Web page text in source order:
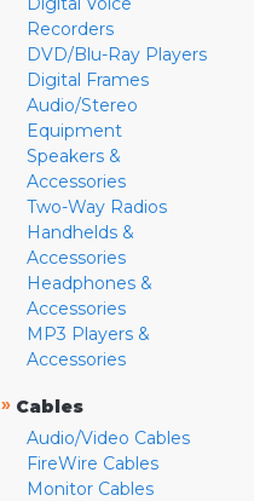
Recorders
DVD/Blu-Ray Players
Digital Frames
Audio/Stereo
Equipment
Speakers &
Accessories
Two-Way Radios
Handhelds &
Accessories
Headphones &
Accessories
MP3 Players &
Accessories
» Cables
Audio/Video Cables
FireWire Cables
Monitor Cables